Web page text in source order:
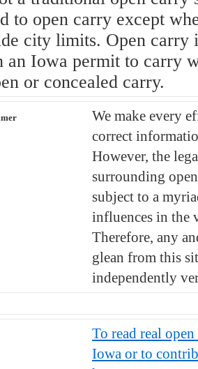
to open carry except
city limits. Open carry
an Iowa permit to carry
or concealed carry.
We make every
correct
However, the
surrounding
subject to a
influences in the
Therefore, any
glean from this
independently
To read real
Iowa or to